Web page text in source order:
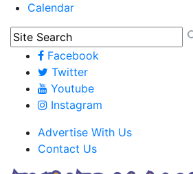
Calendar
Facebook
Twitter
Youtube
Instagram
Advertise With Us
Contact Us